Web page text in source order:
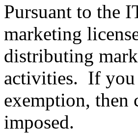
Pursuant to the
marketing
distributing
activities. If you
exemption, then
imposed.